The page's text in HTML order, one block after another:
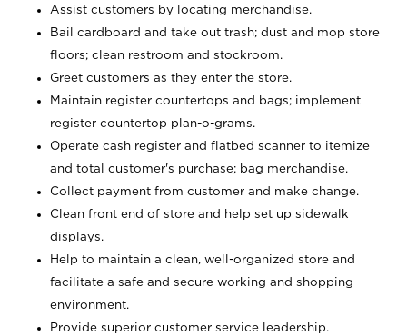
Assist customers by locating merchandise.
Bail cardboard and take out trash; dust and mop store
floors; clean restroom and stockroom.
Greet customers as they enter the store.
Maintain register countertops and bags; implement
register countertop plan-o-grams.
Operate cash register and flatbed scanner to itemize
and total customer's purchase; bag merchandise.
Collect payment from customer and make change.
Clean front end of store and help set up sidewalk
displays.
Help to maintain a clean, well-organized store and
facilitate a safe and secure working and shopping
environment.
Provide superior customer service leadership.